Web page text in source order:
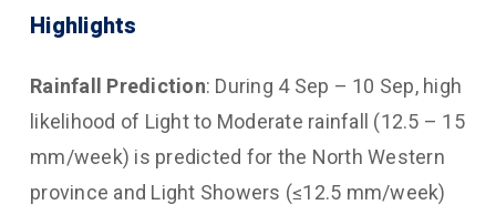
Highlights
Rainfall Prediction: During 4 Sep – 10 Sep, high
likelihood of Light to Moderate rainfall (12.5 – 15
mm/week) is predicted for the North Western
province and Light Showers (≤12.5 mm/week)